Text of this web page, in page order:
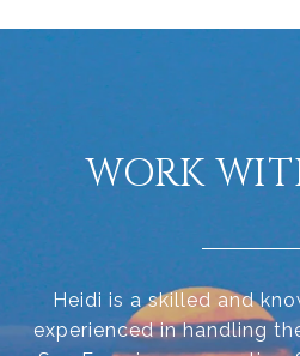
WORK
Heidi is a skilled and
experienced in handling